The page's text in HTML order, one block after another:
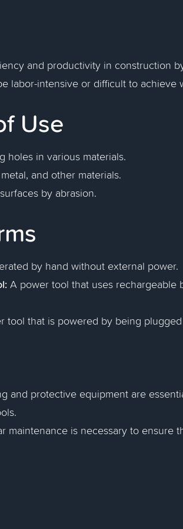
and productivity in construction
labor-intensive or difficult to achieve
Use
holes in various materials.
and other materials.
by abrasion.
by hand without external power.
A power tool that uses rechargeable
tool that is powered by being
and protective equipment are
maintenance is necessary to ensure